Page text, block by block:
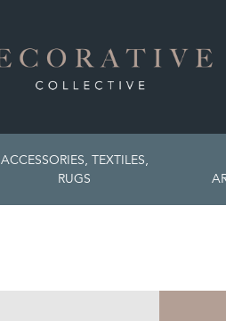
ACCESSORIES, TEXTILES,
RUGS